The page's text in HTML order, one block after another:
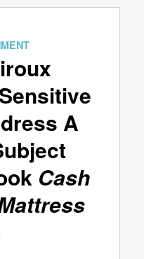
A
Cash